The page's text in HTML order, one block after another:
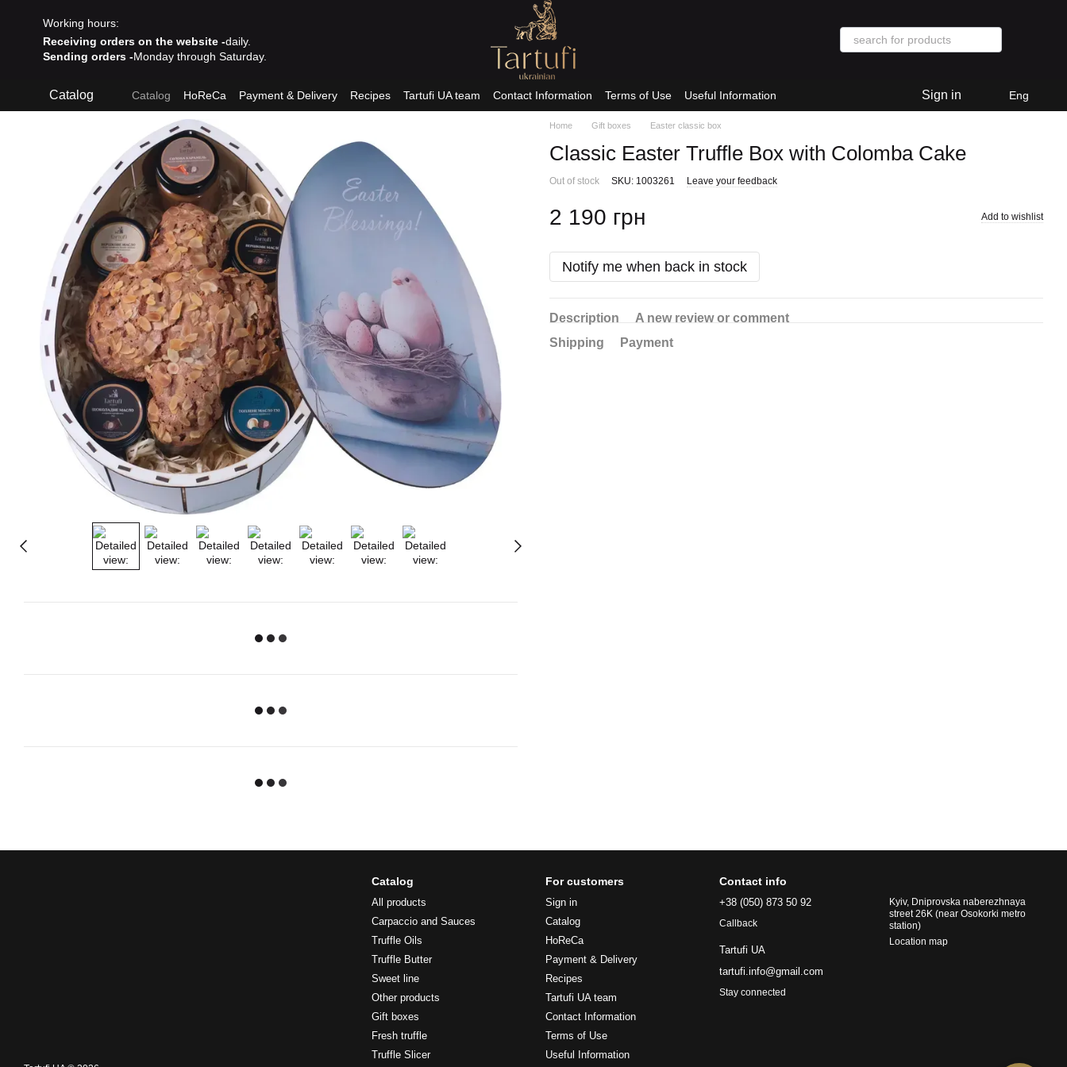
Working hours:
Receiving orders on the website -daily.
Sending orders -Monday through Saturday.
Catalog Catalog HoReCa Payment & Delivery Recipes Tartufi UA team Contact Information Terms of Use Useful Information Sign in Eng
Home Gift boxes Easter classic box
Classic Easter Truffle Box with Colomba Cake
Out of stock SKU: 1003261 Leave your feedback
2 190 грн Add to wishlist
Notify me when back in stock
Description
A new review or comment
Shipping
Payment
Catalog
All products
Carpaccio and Sauces
Truffle Oils
Truffle Butter
Sweet line
Other products
Gift boxes
Fresh truffle
Truffle Slicer
For customers
Sign in
Catalog
HoReCa
Payment & Delivery
Recipes
Tartufi UA team
Contact Information
Terms of Use
Useful Information
Contact info
+38 (050) 873 50 92
Callback
Tartufi UA
tartufi.info@gmail.com
Kyiv, Dniprovska naberezhnaya
street 26K (near Osokorki metro
station)
Location map
Stay connected